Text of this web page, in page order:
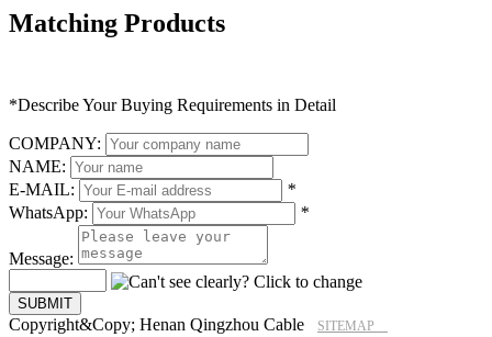
Matching Products
*Describe Your Buying Requirements in Detail
COMPANY:
NAME:
E-MAIL:
*
WhatsApp:
*
Message:
Copyright&Copy; Henan Qingzhou Cable
SITEMAP